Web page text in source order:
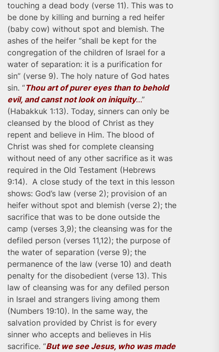
touching a dead body (verse 11). This was to
be done by killing and burning a red heifer
(baby cow) without spot and blemish. The
ashes of the heifer “shall be kept for the
congregation of the children of Israel for a
water of separation: it is a purification for
sin” (verse 9). The holy nature of God hates
sin. “Thou art of purer eyes than to behold
evil, and canst not look on iniquity…”
(Habakkuk 1:13). Today, sinners can only be
cleansed by the blood of Christ as they
repent and believe in Him. The blood of
Christ was shed for complete cleansing
without need of any other sacrifice as it was
required in the Old Testament (Hebrews
9:14). A close study of the text in this lesson
shows: God’s law (verse 2); provision of an
heifer without spot and blemish (verse 2); the
sacrifice that was to be done outside the
camp (verses 3,9); the cleansing was for the
defiled person (verses 11,12); the purpose of
the water of separation (verse 9); the
permanence of the law (verse 10) and death
penalty for the disobedient (verse 13). This
law of cleansing was for any defiled person
in Israel and strangers living among them
(Numbers 19:10). In the same way, the
salvation provided by Christ is for every
sinner who accepts and believes in His
sacrifice. “But we see Jesus, who was made